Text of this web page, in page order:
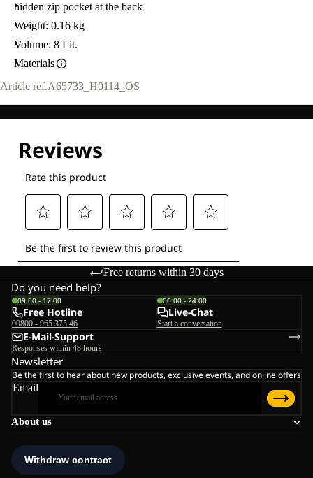
hidden zip pocket at the back
Weight: 0.16 kg
Volume: 8 Lit.
Materials
Article ref.A65733_H0114_OS
Free returns within 30 days
About us
Do you need help?
09:00 - 17:00
Free Hotline
00800 - 965 375 46
00:00 - 24:00
Live-Chat
Start a conversation
E-Mail-Support
Responses within 48 hours
Newsletter
Be the first to hear about new products, exclusive events, and online offers
Email